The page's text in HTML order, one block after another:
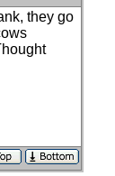
they go